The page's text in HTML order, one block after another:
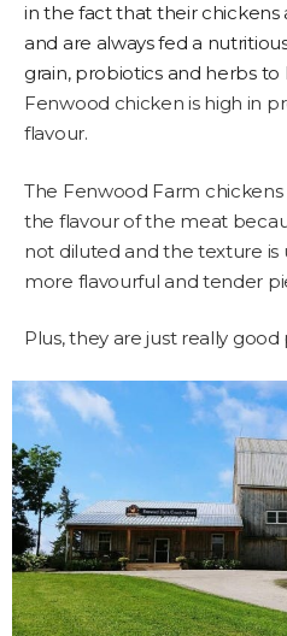
in the fact that their chickens
and are always fed a
grain, probiotics and herbs
Fenwood chicken is high in
flavour.
The Fenwood Farm
the flavour of the meat
not diluted and the texture is
more flavourful and tender
Plus, they are just really